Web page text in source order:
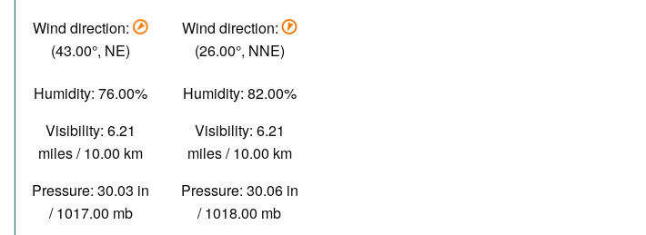
Wind direction:
(43.00°, NE)
Humidity: 76.00%
Visibility: 6.21
miles / 10.00 km
Pressure: 30.03 in
/ 1017.00 mb
Wind direction:
(26.00°, NNE)
Humidity: 82.00%
Visibility: 6.21
miles / 10.00 km
Pressure: 30.06 in
/ 1018.00 mb